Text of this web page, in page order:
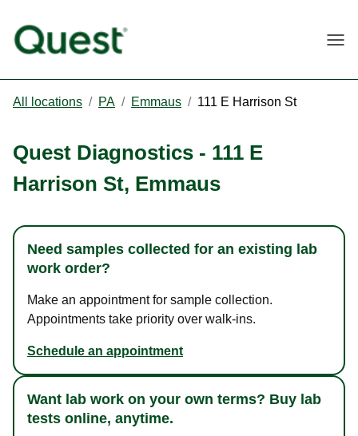
All locations / PA / Emmaus / 111 E Harrison St
Quest Diagnostics - 111 E
Harrison St, Emmaus
Need samples collected for an existing lab
work order?
Make an appointment for sample collection.
Appointments take priority over walk-ins.
Schedule an appointment
Want lab work on your own terms? Buy lab
tests online, anytime.